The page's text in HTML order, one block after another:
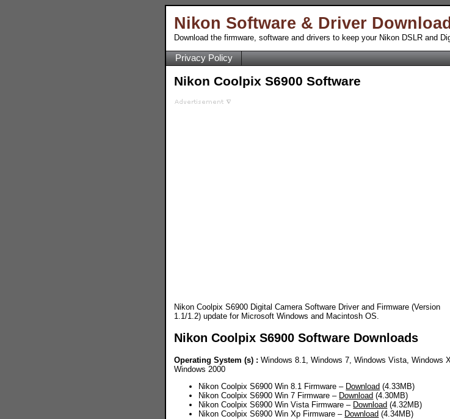
Nikon Software & Driver
Download the firmware, software and drivers to keep your Nikon DSLR and
Privacy Policy
Nikon Coolpix S6900 Software
Nikon Coolpix S6900 Digital Camera Software Driver and Firmware (Version
1.1/1.2) update for Microsoft Windows and Macintosh OS.
Nikon Coolpix S6900 Software Downloads
Operating System (s) : Windows 8.1, Windows 7, Windows Vista, Windows
Windows 2000
Nikon Coolpix S6900 Win 8.1 Firmware – Download (4.33MB)
Nikon Coolpix S6900 Win 7 Firmware – Download (4.30MB)
Nikon Coolpix S6900 Win Vista Firmware – Download (4.32MB)
Nikon Coolpix S6900 Win Xp Firmware – Download (4.34MB)